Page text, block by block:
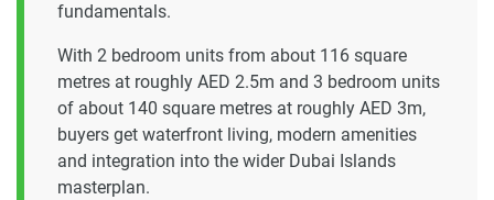
fundamentals.
With 2 bedroom units from about 116 square
metres at roughly AED 2.5m and 3 bedroom units
of about 140 square metres at roughly AED 3m,
buyers get waterfront living, modern amenities
and integration into the wider Dubai Islands
masterplan.